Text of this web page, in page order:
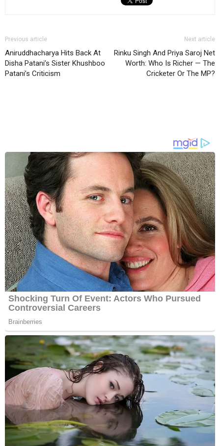
Previous article
Aniruddhacharya Hits Back At
Disha Patani’s Sister Khushboo
Patani’s Criticism
Next article
Rinku Singh And Priya Saroj Net
Worth: Who Is Richer — The
Cricketer Or The MP?